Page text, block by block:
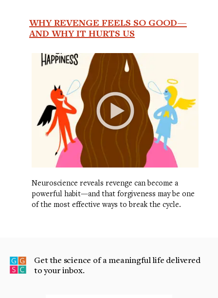
WHY REVENGE FEELS SO GOOD—
AND WHY IT HURTS US
Neuroscience reveals revenge can become a
powerful habit—and that forgiveness may be one
of the most effective ways to break the cycle.
Get the science of a meaningful life delivered
to your inbox.